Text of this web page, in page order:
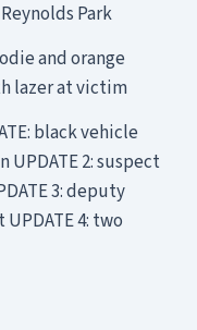
Park
and orange
lazer at victim
black vehicle
UPDATE 2: suspect
3: deputy
4: two